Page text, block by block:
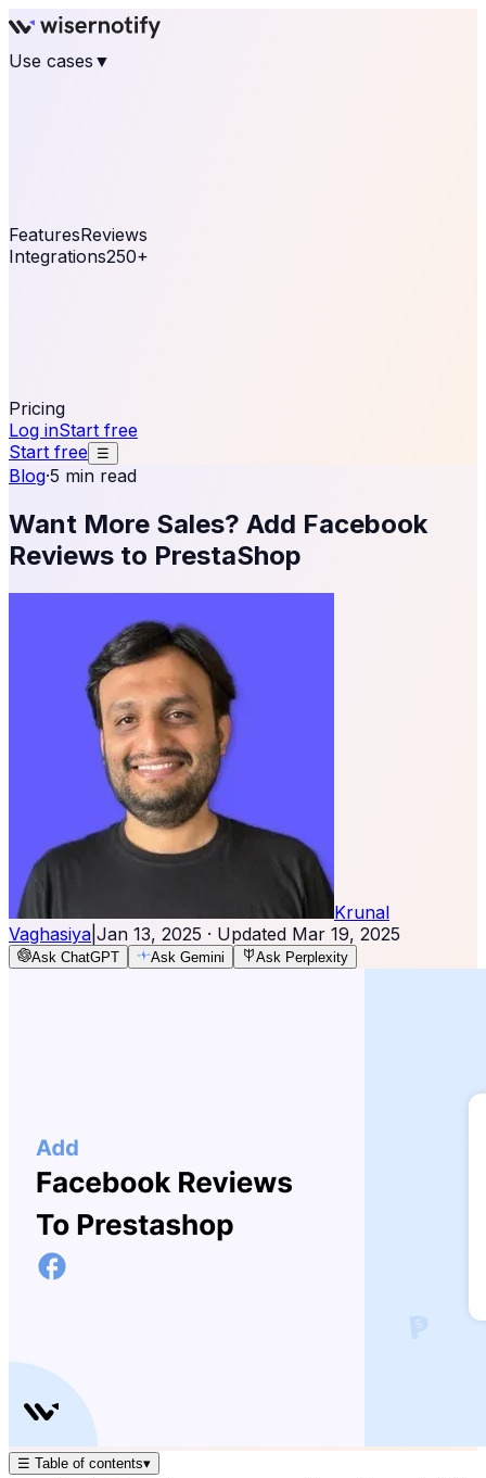
Use cases ▼
FeaturesReviews
Integrations250+
Pricing
Log inStart free
Start free ☰
Blog·5 min read
Want More Sales? Add Facebook
Reviews to PrestaShop
Krunal
Vaghasiya Jan 13, 2025 · Updated Mar 19, 2025
Ask ChatGPT Ask Gemini Ask Perplexity
☰ Table of contents▾